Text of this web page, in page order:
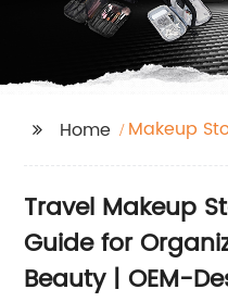
Home
Makeup
Travel Makeup
Guide for
Beauty | OEM-